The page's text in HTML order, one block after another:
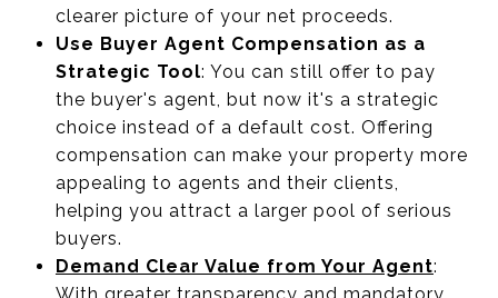
clearer picture of your net proceeds.
Use Buyer Agent Compensation as a
Strategic Tool: You can still offer to pay
the buyer's agent, but now it's a strategic
choice instead of a default cost. Offering
compensation can make your property more
appealing to agents and their clients,
helping you attract a larger pool of serious
buyers.
Demand Clear Value from Your Agent: